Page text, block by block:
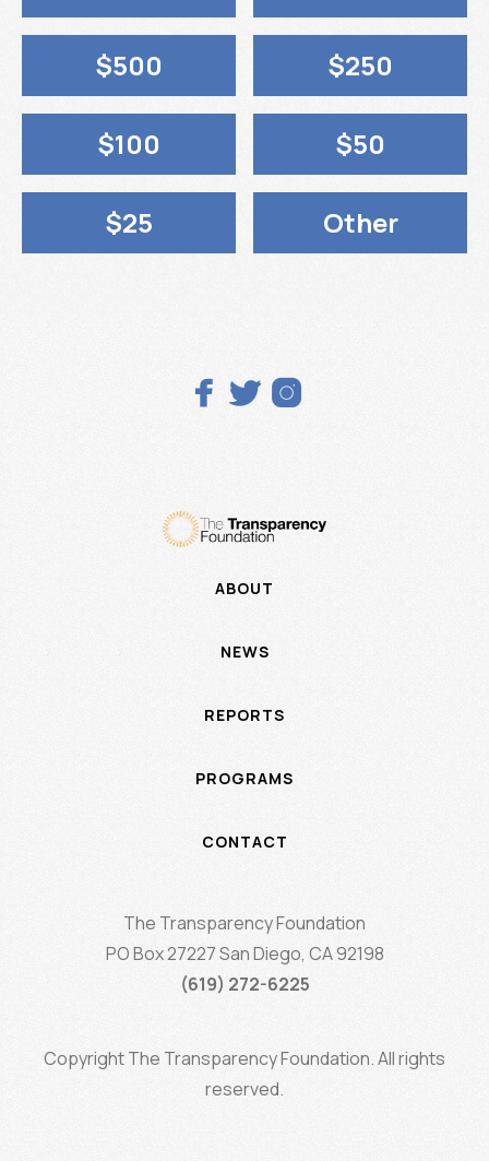
$500 $250
$100 $50
$25 Other
  
ABOUT
NEWS
REPORTS
PROGRAMS
CONTACT
The Transparency Foundation
PO Box 27227 San Diego, CA 92198
(619) 272-6225
Copyright The Transparency Foundation. All rights
reserved.